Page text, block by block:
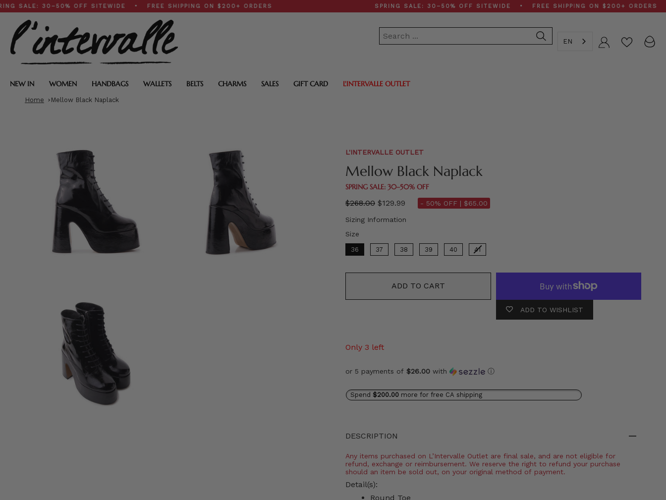
Skip
to
content
30–50% OFF SITEWIDE • FREE SHIPPING ON $200+ ORDERS SPRING SALE: 30–50% OFF SITEWIDE • FREE SHIPPING ON $200+ ORDERS •
EN Account
NEW IN WOMEN HANDBAGS WALLETS BELTS CHARMS SALES GIFT CARD L'INTERVALLE OUTLET
Home Mellow Black Naplack
L'INTERVALLE OUTLET
Mellow Black Naplack
SPRING SALE: 30–50% OFF
Regular
$268.00 $129.99 - 50% OFF | $65.00
Sizing Information
Size
36 37 38 39 40 41
ADD TO CART
ADD TO WISHLIST
Only 3 left
or 5 payments of $26.00 with ⓘ
Spend $200.00 more for free CA shipping
DESCRIPTION
Any items purchased on L’Intervalle Outlet are final sale, and are not eligible for
refund, exchange or reimbursement. We reserve the right to refund your purchase
should an item be sold out, on your original method of payment.
Detail(s):
Round Toe